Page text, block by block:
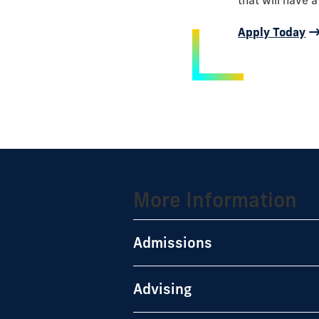
Apply Today
More Information
Admissions
Advising